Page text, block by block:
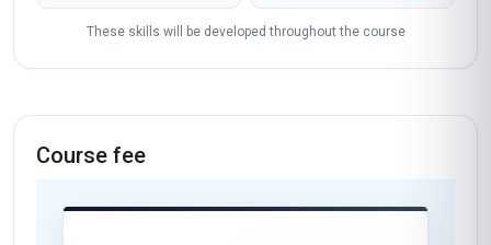
These skills will be developed throughout the course
Course fee